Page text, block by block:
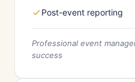
Post-event reporting
Professional event
success